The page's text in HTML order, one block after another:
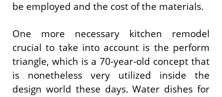
be employed and the cost of the materials.
One more necessary kitchen remodel
crucial to take into account is the perform
triangle, which is a 70-year-old concept that
is nonetheless very utilized inside the
design world these days. Water dishes for